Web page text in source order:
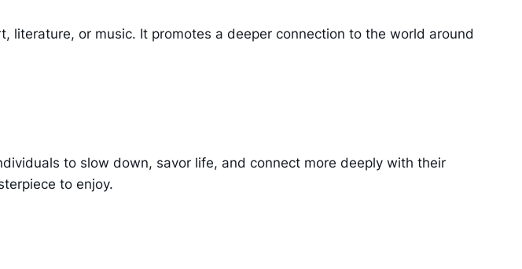
or music. It promotes a deeper connection to the world around
to slow down, savor life, and connect more deeply with their
to enjoy.